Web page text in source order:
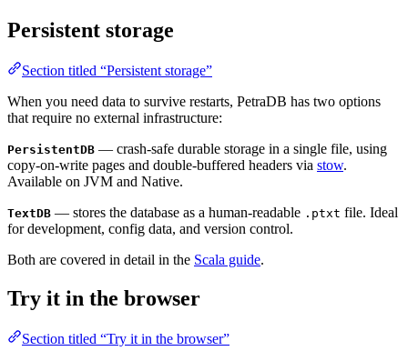
Persistent storage
Section titled “Persistent storage”
When you need data to survive restarts, PetraDB has two options
that require no external infrastructure:
PersistentDB — crash-safe durable storage in a single file, using
copy-on-write pages and double-buffered headers via stow.
Available on JVM and Native.
TextDB — stores the database as a human-readable .ptxt file. Ideal
for development, config data, and version control.
Both are covered in detail in the Scala guide.
Try it in the browser
Section titled “Try it in the browser”